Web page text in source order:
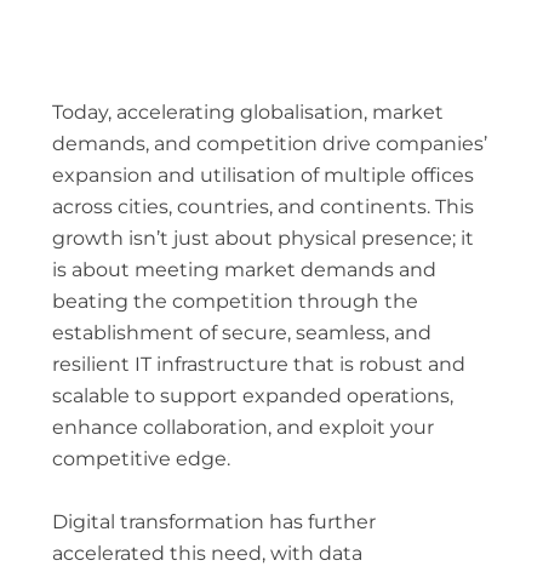
Today, accelerating globalisation, market
demands, and competition drive companies’
expansion and utilisation of multiple offices
across cities, countries, and continents. This
growth isn’t just about physical presence; it
is about meeting market demands and
beating the competition through the
establishment of secure, seamless, and
resilient IT infrastructure that is robust and
scalable to support expanded operations,
enhance collaboration, and exploit your
competitive edge.
Digital transformation has further
accelerated this need, with data